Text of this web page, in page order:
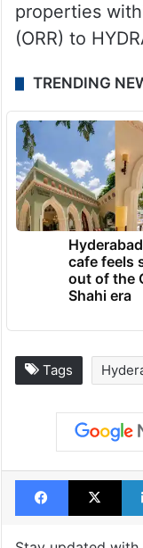
properties
(ORR) to
TRENDING
cafe feels
out of the
Shahi era
Tags
Facebook
X